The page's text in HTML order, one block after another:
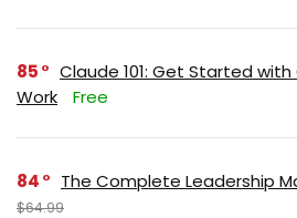
85
Claude 101: Get Started
Work
Free
84 The Complete Leadership
$64.99